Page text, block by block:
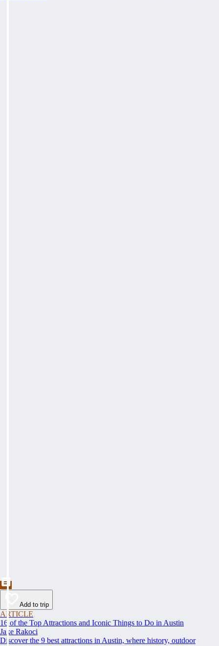
Add to trip
ARTICLE
16 of the Top Attractions and Iconic Things to Do in Austin
Jake Rakoci
Discover the 9 best attractions in Austin, where history, outdoor